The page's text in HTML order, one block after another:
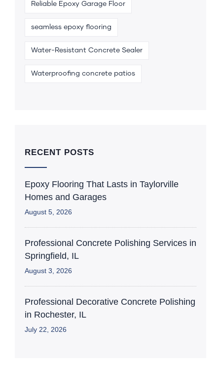
Reliable Epoxy Garage Floor
seamless epoxy flooring
Water-Resistant Concrete Sealer
Waterproofing concrete patios
RECENT POSTS
Epoxy Flooring That Lasts in Taylorville
Homes and Garages
August 5, 2026
Professional Concrete Polishing Services in
Springfield, IL
August 3, 2026
Professional Decorative Concrete Polishing
in Rochester, IL
July 22, 2026